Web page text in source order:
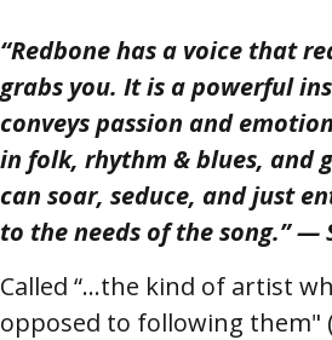
“Redbone has a voice that
grabs you. It is a powerful
conveys passion and
in folk, rhythm & blues, and
can soar, seduce, and just
to the needs of the song.” —
Called “…the kind of artist
opposed to following them"